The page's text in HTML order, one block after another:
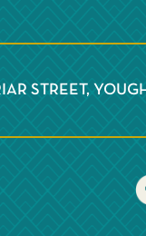
STREET,